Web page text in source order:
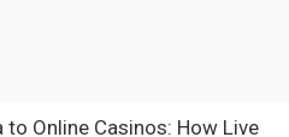
to Online Casinos: How Live